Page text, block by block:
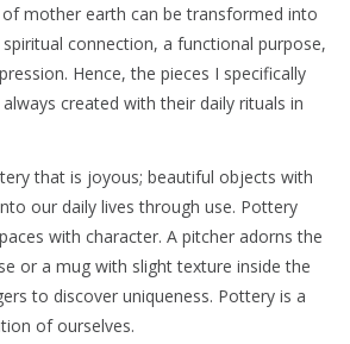
mother earth can be transformed into
connection, a functional purpose,
Hence, the pieces I specifically
created with their daily rituals in
that is joyous; beautiful objects with
our daily lives through use. Pottery
with character. A pitcher adorns the
or a mug with slight texture inside the
to discover uniqueness. Pottery is a
of ourselves.